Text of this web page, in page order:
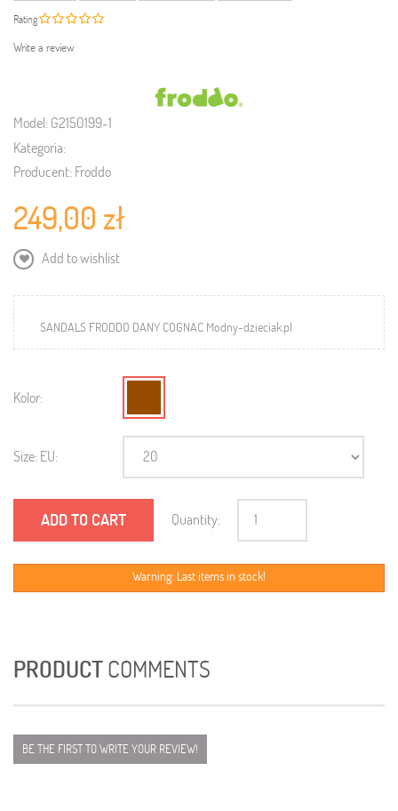
Rating
Write a review
Model: G2150199-1
Kategoria:
Producent: Froddo
249,00 zł
Add to wishlist
SANDALS FRODDO DANY COGNAC Modny-dzieciak.pl
Kolor:
Size: EU:
ADD TO CART Quantity:
Warning: Last items in stock!
PRODUCTCOMMENTS
BE THE FIRST TO WRITE YOUR REVIEW!